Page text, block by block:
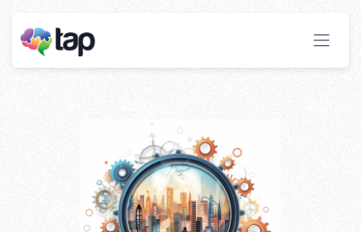
Affiliate Websites
Stay ahead with instant insights and detailed
analytics to optimize your affiliate performance